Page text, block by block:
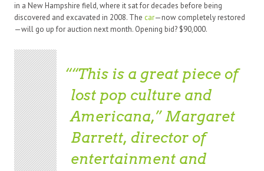
in a New Hampshire field, where it sat for decades before being
discovered and excavated in 2008. The car—now completely restored
—will go up for auction next month. Opening bid? $90,000.
“This is a great piece of
lost pop culture and
Americana,” Margaret
Barrett, director of
entertainment and